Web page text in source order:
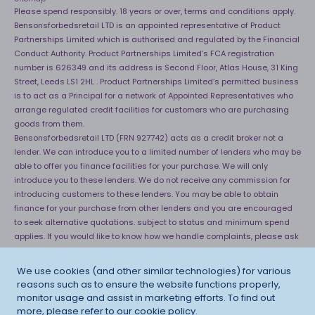
We use cookies (and other similar technologies) for various
reasons such as to ensure the website functions properly,
monitor usage and assist in marketing efforts. To find out
more, please refer to ourcookie policy.
Please spend responsibly. 18 years or over, terms and conditions apply.
Bensonsforbedsretail LTD is an appointed representative of Product
Partnerships Limited which is authorised and regulated by the Financial
Conduct Authority. Product Partnerships Limited’s FCA registration
number is 626349 and its address is Second Floor, Atlas House, 31 King
Street, Leeds LS1 2HL . Product Partnerships Limited’s permitted business
is to act as a Principal for a network of Appointed Representatives who
arrange regulated credit facilities for customers who are purchasing
goods from them.
Bensonsforbedsretail LTD (FRN 927742) acts as a credit broker not a
lender. We can introduce you to a limited number of lenders who may be
able to offer you finance facilities for your purchase. We will only
introduce you to these lenders. We do not receive any commission for
introducing customers to these lenders. You may be able to obtain
finance for your purchase from other lenders and you are encouraged
to seek alternative quotations. subject to status and minimum spend
applies. If you would like to know how we handle complaints, please ask
for a copy of our complaints handling process. You can also find
information about referring a complaint to the Financial Ombudsman
http://financial-ombudsman.org.uk. *Credit is provided
subject to affordability, age and status. Minimum spend applies.